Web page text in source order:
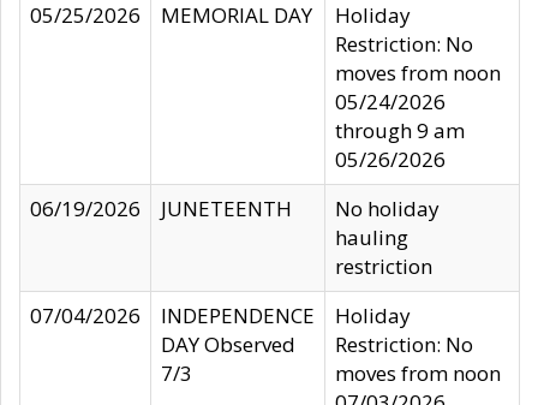
05/25/2026
MEMORIAL DAY
Holiday
Restriction: No
moves from noon
05/24/2026
through 9 am
05/26/2026
06/19/2026
JUNETEENTH
No holiday
hauling
restriction
07/04/2026
INDEPENDENCE
DAY Observed
7/3
Holiday
Restriction: No
moves from noon